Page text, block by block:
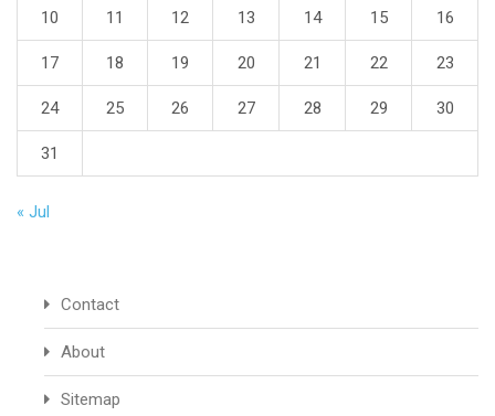
10 11 12 13 14 15 16
17 18 19 20 21 22 23
24 25 26 27 28 29 30
31
« Jul
Contact
About
Sitemap